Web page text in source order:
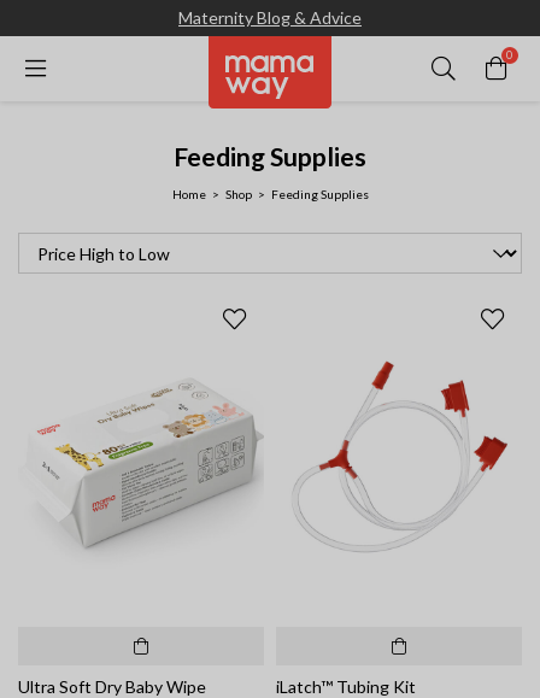
Maternity Blog & Advice
0
Feeding Supplies
Home Shop Feeding Supplies
Ultra Soft Dry Baby Wipe
iLatch™ Tubing Kit